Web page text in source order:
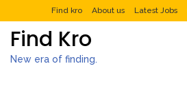
Find kro About us Latest Jobs
Find Kro
New era of finding.